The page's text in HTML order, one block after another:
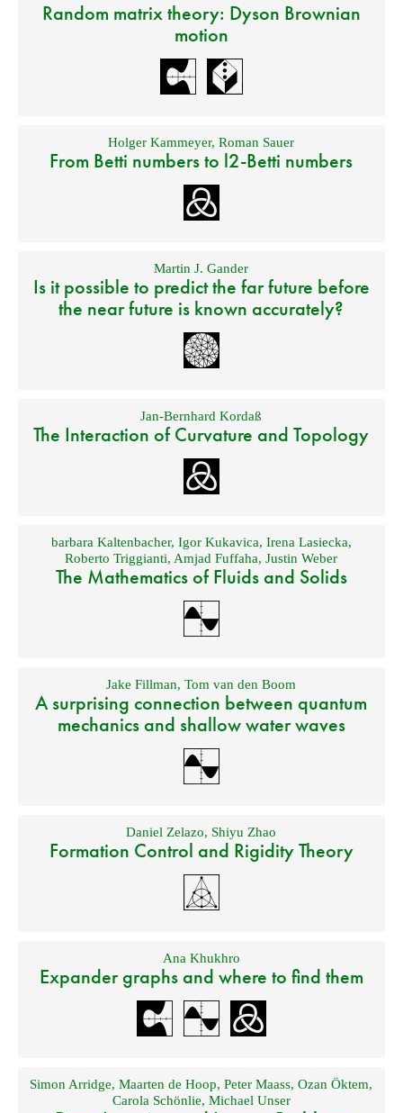
Random matrix theory: Dyson Brownian
motion
Holger Kammeyer,Roman Sauer
From Betti numbers to l2-Betti numbers
Martin J. Gander
Is it possible to predict the far future before
the near future is known accurately?
Jan-Bernhard Kordaß
The Interaction of Curvature and Topology
barbara Kaltenbacher, Igor Kukavica, Irena Lasiecka,
Roberto Triggianti,Amjad Fuffaha,Justin Weber
The Mathematics of Fluids and Solids
Jake Fillman,Tom van den Boom
A surprising connection between quantum
mechanics and shallow water waves
Daniel Zelazo, Shiyu Zhao
Formation Control and Rigidity Theory
Ana Khukhro
Expander graphs and where to find them
Simon Arridge,Maarten de Hoop,Peter Maass,Ozan Öktem,
Carola Schönlie, Michael Unser